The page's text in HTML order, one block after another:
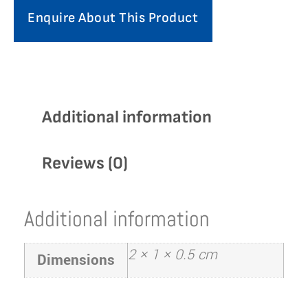
Enquire About This Product
Additional information
Reviews (0)
Additional information
Dimensions 2 × 1 × 0.5 cm